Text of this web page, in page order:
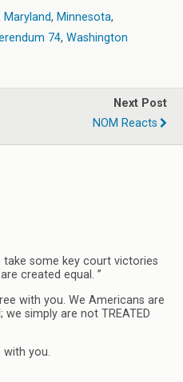
Maryland, Minnesota,
74, Washington
Next Post
NOM Reacts
take some key court victories
created equal. ”
with you. We Americans are
simply are not TREATED
with you.